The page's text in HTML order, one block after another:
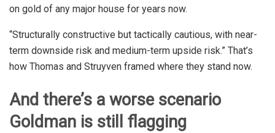
on gold of any major house for years now.
“Structurally constructive but tactically cautious, with near-
term downside risk and medium-term upside risk.” That’s
how Thomas and Struyven framed where they stand now.
And there’s a worse scenario
Goldman is still flagging